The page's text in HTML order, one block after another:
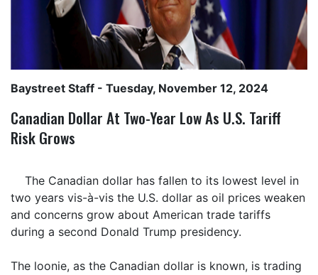
Baystreet Staff - Tuesday, November 12, 2024
Canadian Dollar At Two-Year Low As U.S. Tariff
Risk Grows
The Canadian dollar has fallen to its lowest level in
two years vis-à-vis the U.S. dollar as oil prices weaken
and concerns grow about American trade tariffs
during a second Donald Trump presidency.
The loonie, as the Canadian dollar is known, is trading